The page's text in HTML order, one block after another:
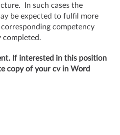
In such cases the
be expected to fulfil more
competency
completed.
If interested in this position
copy of your cv in Word